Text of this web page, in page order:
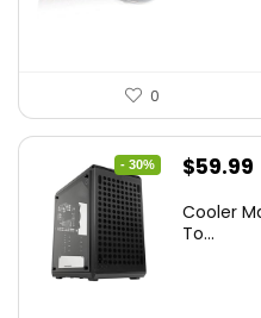
0
- 30%
Original
was:
$59.99
Cooler
To...